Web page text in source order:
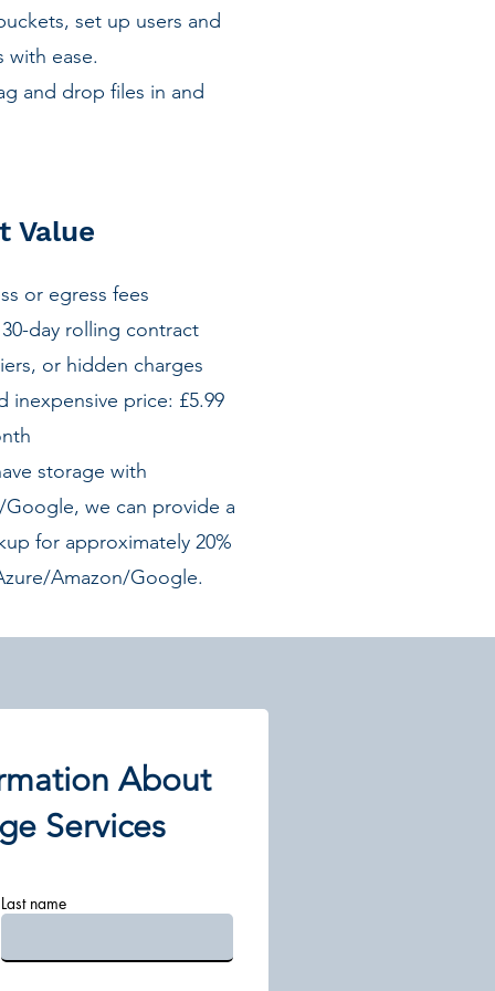
set up users and
with ease.
and drop files in and
Value
or egress fees
day rolling contract
or hidden charges
inexpensive price: £5.99
storage with
we can provide a
for approximately 20%
Amazon/Google.
About
Services
Last name